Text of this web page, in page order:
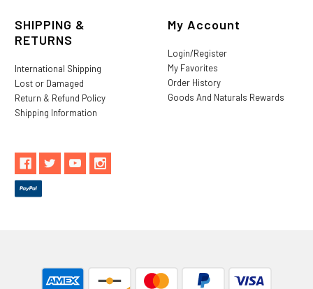
SHIPPING &
RETURNS
International Shipping
Lost or Damaged
Return & Refund Policy
Shipping Information
My Account
Login/Register
My Favorites
Order History
Goods And Naturals Rewards